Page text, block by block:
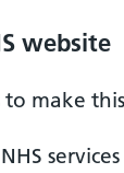
website
to make